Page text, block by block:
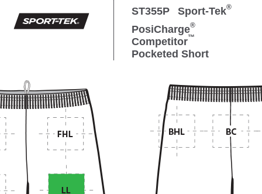
ST355P Sport-Tek®
PosiCharge®
Competitor™
Pocketed Short